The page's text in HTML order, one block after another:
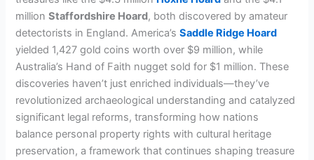
millionStaffordshire Hoard, both discovered by amateur
detectorists in England. America’sSaddle Ridge Hoard
yielded 1,427 gold coins worth over $9 million, while
Australia’s Hand of Faith nugget sold for $1 million. These
discoveries haven’t just enriched individuals—they’ve
revolutionized archaeological understanding and catalyzed
significant legal reforms, transforming how nations
balance personal property rights with cultural heritage
preservation, a framework that continues shaping treasure